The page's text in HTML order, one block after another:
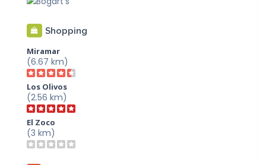
Shopping
Miramar
(6.67 km)
Los Olivos
(2.56 km)
El Zoco
(3 km)